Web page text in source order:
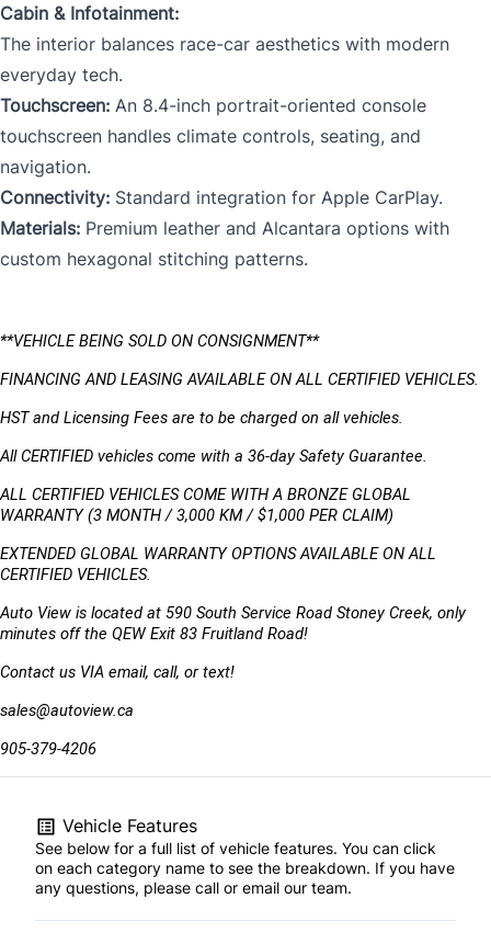
Cabin & Infotainment:
The interior balances race-car aesthetics with modern
everyday tech.
Touchscreen: An 8.4-inch portrait-oriented console
touchscreen handles climate controls, seating, and
navigation.
Connectivity: Standard integration for Apple CarPlay.
Materials: Premium leather and Alcantara options with
custom hexagonal stitching patterns.
**VEHICLE BEING SOLD ON CONSIGNMENT**
FINANCING AND LEASING AVAILABLE ON ALL CERTIFIED VEHICLES.
HST and Licensing Fees are to be charged on all vehicles.
All CERTIFIED vehicles come with a 36-day Safety Guarantee.
ALL CERTIFIED VEHICLES COME WITH A BRONZE GLOBAL
WARRANTY (3 MONTH / 3,000 KM / $1,000 PER CLAIM)
EXTENDED GLOBAL WARRANTY OPTIONS AVAILABLE ON ALL
CERTIFIED VEHICLES.
Auto View is located at 590 South Service Road Stoney Creek, only
minutes off the QEW Exit 83 Fruitland Road!
Contact us VIA email, call, or text!
sales@autoview.ca
905-379-4206
Vehicle Features
See below for a full list of vehicle features. You can click
on each category name to see the breakdown. If you have
any questions, please call or email our team.